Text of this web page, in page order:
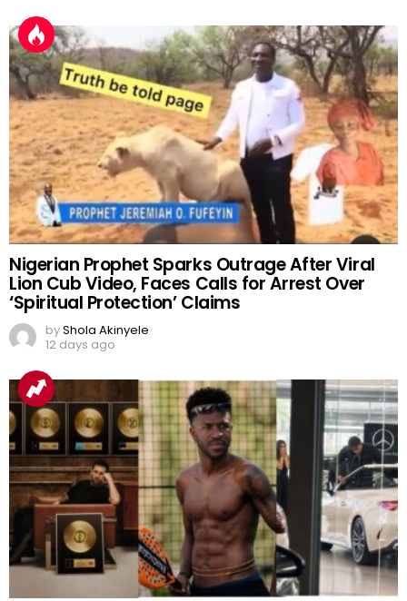
Nigerian Prophet Sparks Outrage After Viral
Lion Cub Video, Faces Calls for Arrest Over
‘Spiritual Protection’ Claims
byShola Akinyele
12 days ago